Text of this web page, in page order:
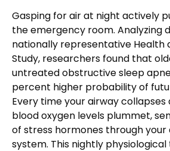
Gasping for air at night actively
the emergency room. Analyzing
nationally representative Health
Study, researchers found that
untreated obstructive sleep
percent higher probability of
Every time your airway collapses
blood oxygen levels plummet,
of stress hormones through
system. This nightly